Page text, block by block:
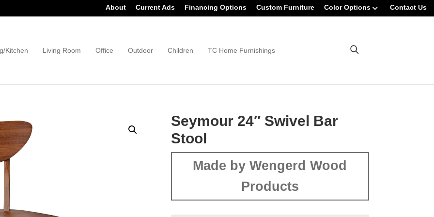
About Current Ads Financing Options Custom Furniture Color Options Contact Us
Kitchen Living Room Office Outdoor Children TC Home Furnishings
Seymour 24″ Swivel Bar
Stool
Made by Wengerd Wood
Products